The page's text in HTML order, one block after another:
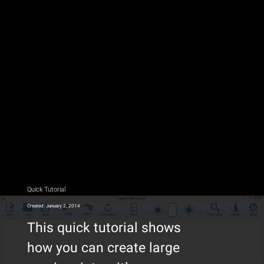
Quick Tutorial
Created: January 2, 2014
This quick tutorial shows
how you can create large